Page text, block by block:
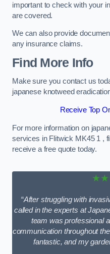
important to check with your
are covered.
We can also provide
any insurance claims.
Find More Info
Make sure you contact us
japanese knotweed
Receive Top
For more information on
services in Flitwick MK45 1 ,
receive a free quote today.
“After struggling with
called in the experts at
team was professional
communication throughout
fantastic, and my